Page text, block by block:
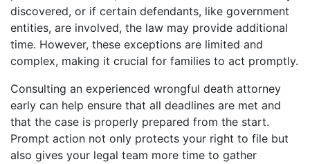
discovered, or if certain defendants, like government
entities, are involved, the law may provide additional
time. However, these exceptions are limited and
complex, making it crucial for families to act promptly.
Consulting an experienced wrongful death attorney
early can help ensure that all deadlines are met and
that the case is properly prepared from the start.
Prompt action not only protects your right to file but
also gives your legal team more time to gather